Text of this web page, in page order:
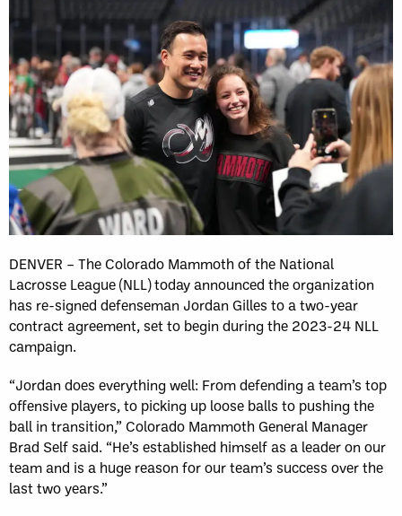
DENVER – The Colorado Mammoth of the National
Lacrosse League (NLL) today announced the organization
has re-signed defenseman Jordan Gilles to a two-year
contract agreement, set to begin during the 2023-24 NLL
campaign.
“Jordan does everything well: From defending a team’s top
offensive players, to picking up loose balls to pushing the
ball in transition,” Colorado Mammoth General Manager
Brad Self said. “He’s established himself as a leader on our
team and is a huge reason for our team’s success over the
last two years.”